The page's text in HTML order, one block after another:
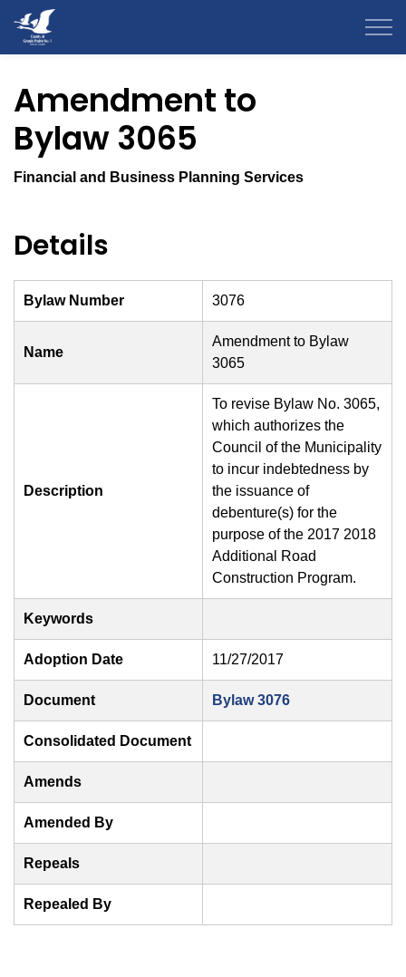
Amendment to
Bylaw 3065
Financial and Business Planning Services
Details
Bylaw Number 3076
Name
Amendment to Bylaw
3065
Description
To revise Bylaw No. 3065,
which authorizes the
Council of the Municipality
to incur indebtedness by
the issuance of
debenture(s) for the
purpose of the 2017 2018
Additional Road
Construction Program.
Keywords
Adoption Date 11/27/2017
Document Bylaw 3076
Consolidated Document
Amends
Amended By
Repeals
Repealed By